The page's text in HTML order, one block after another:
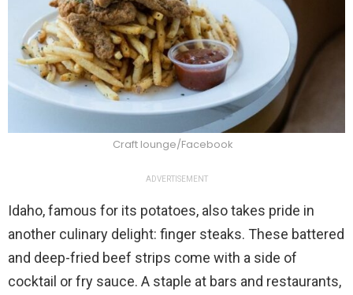
Craft lounge/Facebook
ADVERTISEMENT
Idaho, famous for its potatoes, also takes pride in
another culinary delight: finger steaks. These battered
and deep-fried beef strips come with a side of
cocktail or fry sauce. A staple at bars and restaurants,